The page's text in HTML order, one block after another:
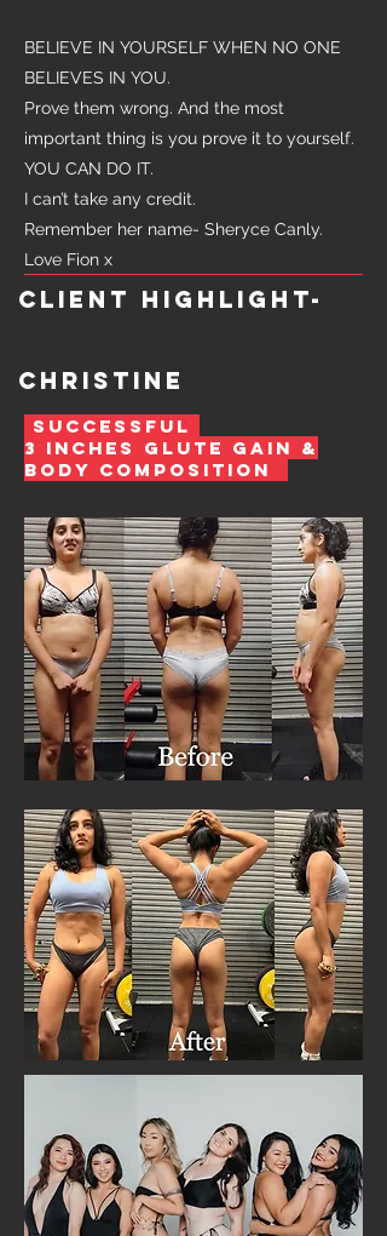
BELIEVE IN YOURSELF WHEN NO ONE
BELIEVES IN YOU.
Prove them wrong. And the most
important thing is you prove it to yourself.
YOU CAN DO IT.
I can’t take any credit.
Remember her name- Sheryce Canly.
Love Fion x
Client highlight-
Christine
SUCCESSFUL
3 INCHes glute gain &
Body composition